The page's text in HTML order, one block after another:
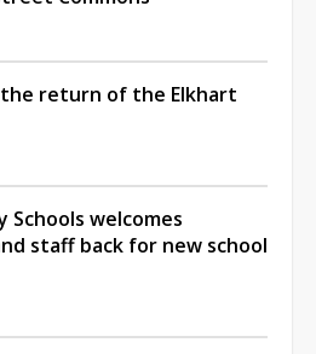
return of the Elkhart
Schools welcomes
staff back for new school